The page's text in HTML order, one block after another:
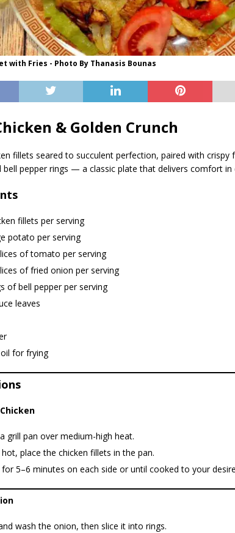
with Fries - Photo By Thanasis Bounas
& Golden Crunch
fillets seared to succulent perfection, paired with crispy
pepper rings — a classic plate that delivers comfort in
fillets per serving
potato per serving
of tomato per serving
of fried onion per serving
of bell pepper per serving
leaves
for frying
grill pan over medium-high heat.
place the chicken fillets in the pan.
5–6 minutes on each side or until cooked to your
wash the onion, then slice it into rings.